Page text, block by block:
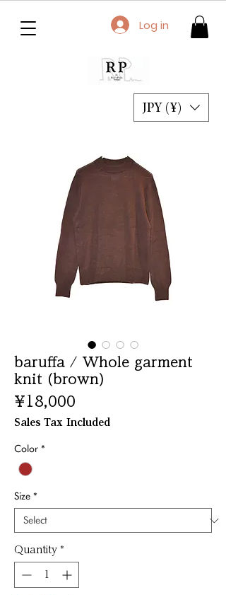
JPY (¥)
Log in
baruffa / Whole garment
knit (brown)
¥18,000
Sales Tax Included
Color *
Size *
Quantity *